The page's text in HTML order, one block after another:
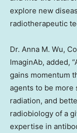
explore new
radiotherapeutic
Dr. Anna M. Wu,
ImaginAb, added,
gains momentum
agents to be
radiation, and
radiobiology of a
expertise in